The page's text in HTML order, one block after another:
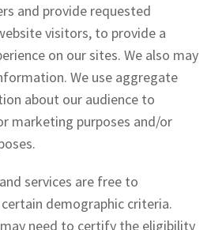
and provide requested
visitors, to provide a
on our sites. We also may
We use aggregate
about our audience to
marketing purposes and/or
services are free to
demographic criteria.
need to certify the eligibility